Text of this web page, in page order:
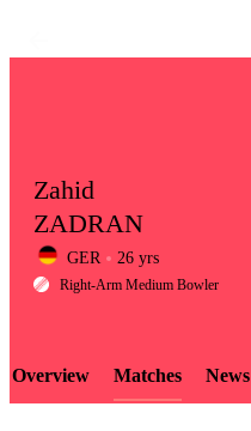
LCP
Zahid
ZADRAN
GER 26 yrs
Right-Arm Medium Bowler
Overview Matches News